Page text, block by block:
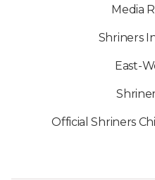
Media
Shriners
East-
Official Shriners